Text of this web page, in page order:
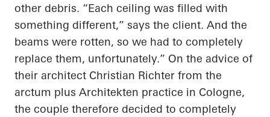
other debris. “Each ceiling was filled with
something different,” says the client. And the
beams were rotten, so we had to completely
replace them, unfortunately.” On the advice of
their architect Christian Richter from the
arctum plus Architekten practice in Cologne,
the couple therefore decided to completely